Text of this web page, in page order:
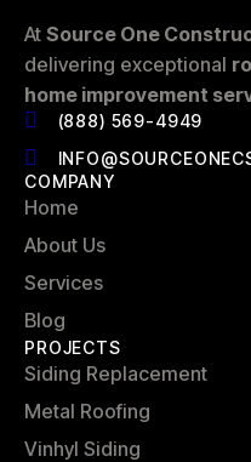
At Source One
delivering exceptional
home improvement
(888) 569-4949
COMPANY
Home
About Us
Services
Blog
PROJECTS
Siding Replacement
Metal Roofing
Vinhyl Siding